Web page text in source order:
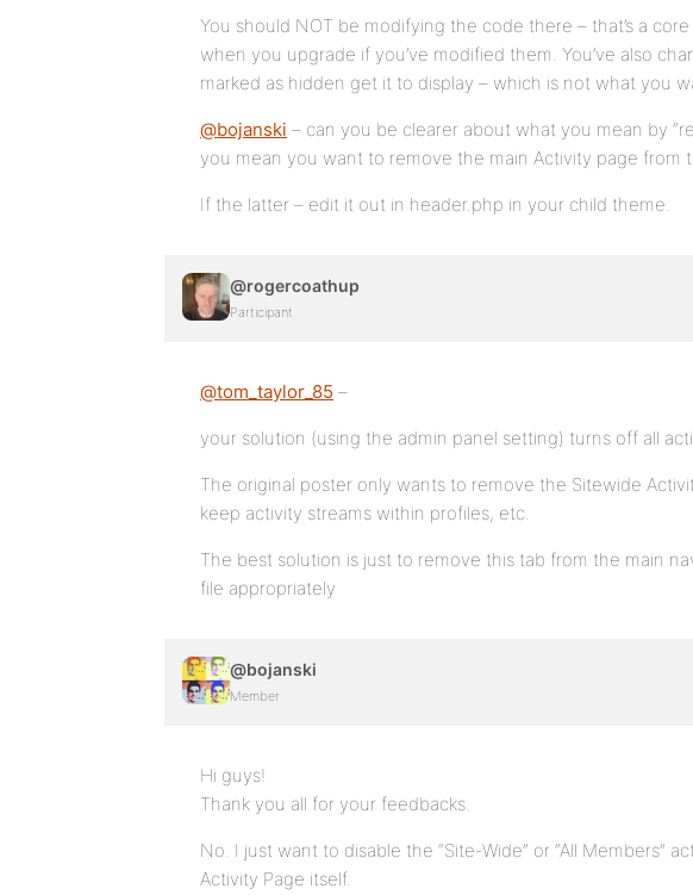
You should NOT be modifying the code there – that’s a
when you upgrade if you’ve modified them. You’ve also
marked as hidden get it to display – which is not what you
@bojanski – can you be clearer about what you mean by
you mean you want to remove the main Activity page from
If the latter – edit it out in header.php in your child theme.
@rogercoathup
Participant
@tom_taylor_85 –
your solution (using the admin panel setting) turns off all
The original poster only wants to remove the Sitewide
keep activity streams within profiles, etc.
The best solution is just to remove this tab from the main
file appropriately
@bojanski
Member
Hi guys!
Thank you all for your feedbacks.
No. I just want to disable the “Site-Wide” or “All Members”
Activity Page itself.